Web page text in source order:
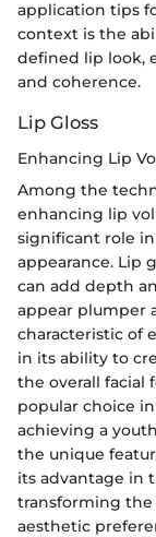
application tips
context is the
defined lip look,
and coherence.
Lip Gloss
Enhancing Lip
Among the
enhancing lip
significant role
appearance. Lip
can add depth
appear plumper
characteristic of
in its ability to
the overall facial
popular choice
achieving a
the unique
its advantage in
transforming the
aesthetic